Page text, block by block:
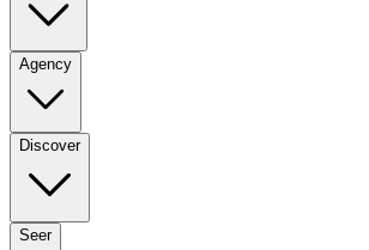
Agency
Discover
Seer